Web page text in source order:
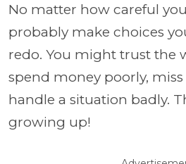
No matter how careful you
probably make choices
redo. You might trust the
spend money poorly,
handle a situation badly.
growing up!